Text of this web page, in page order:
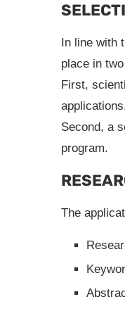
In line with
place in
First,
Second, a
program.
The